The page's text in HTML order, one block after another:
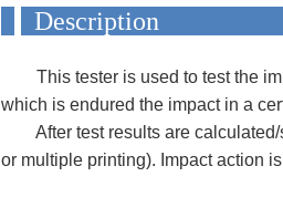
This tester is used to test the
which is endured the impact in a
After test results are calculated/
or multiple printing). Impact action